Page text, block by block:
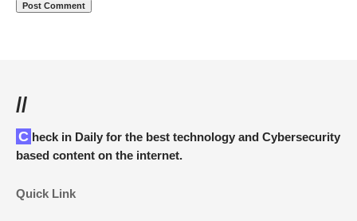
//
Check in Daily for the best technology and Cybersecurity
based content on the internet.
Quick Link